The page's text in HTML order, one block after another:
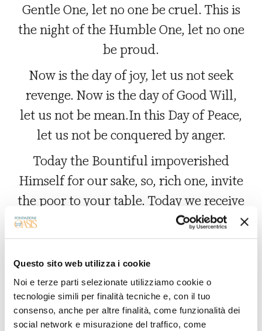
Questo sito web utilizza i cookie
Noi e terze parti selezionate utilizziamo cookie o
tecnologie simili per finalità tecniche e, con il tuo
consenso, anche per altre finalità, come funzionalità dei
social network e misurazione del traffico, come
Gentle One, let no one be cruel. This is
the night of the Humble One, let no one
be proud.
Now is the day of joy, let us not seek
revenge. Now is the day of Good Will,
let us not be mean.In this Day of Peace,
let us not be conquered by anger.
Today the Bountiful impoverished
Himself for our sake, so, rich one, invite
the poor to your table. Today we receive
a Gift for which we did not ask, so let us
give alms to those who implore and beg
us. This present Day casts open the
heavenly doors to our prayers, let us
open our door to those who ask our
forgiveness. Today the divine being took